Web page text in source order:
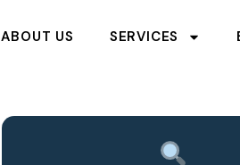
ABOUT US SERVICES